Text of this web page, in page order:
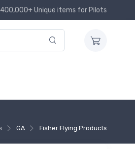
400,000+ Unique items for Pilots
GA Fisher Flying Products